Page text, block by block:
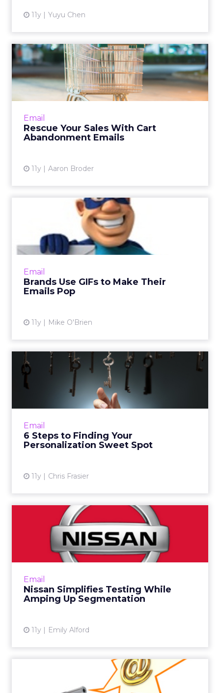
11y Yuyu Chen
Email
Rescue Your Sales With Cart
Abandonment Emails
11y Aaron Broder
Rescue Your Sales With Cart
Abandonment Emails
Almost seven out of 10 shopping carts get
abandoned by consumers. Using cart
Email
Brands Use GIFs to Make Their
Emails Pop
11y Mike O'Brien
Brands Use GIFs to Make
Their Emails Pop
As people's inboxes become fuller and fuller,
brands like Dell, ASOS, and eBay Enterprise
Email
6 Steps to Finding Your
Personalization Sweet Spot
11y Chris Frasier
6 Steps to Finding Your
Personalization Sweet Spot
How to calculate the return on investment
on email personalization efforts. Read More...
Email
Nissan Simplifies Testing While
Amping Up Segmentation
11y Emily Alford
Nissan Simplifies Testing
While Amping Up
Segmenta...
When Nissan's newsletter wasn't eliciting
brand launched a radical year-long testing
strategy that measured u...
Behavior-Triggered Email
Campaigns Win and Keep